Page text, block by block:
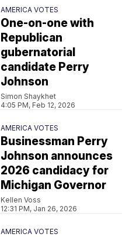
AMERICA VOTES
One-on-one with
Republican
gubernatorial
candidate Perry
Johnson
Simon Shaykhet
4:05 PM, Feb 12, 2026
AMERICA VOTES
Businessman Perry
Johnson announces
2026 candidacy for
Michigan Governor
Kellen Voss
12:31 PM, Jan 26, 2026
AMERICA VOTES